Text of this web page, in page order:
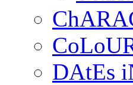
DAtEs